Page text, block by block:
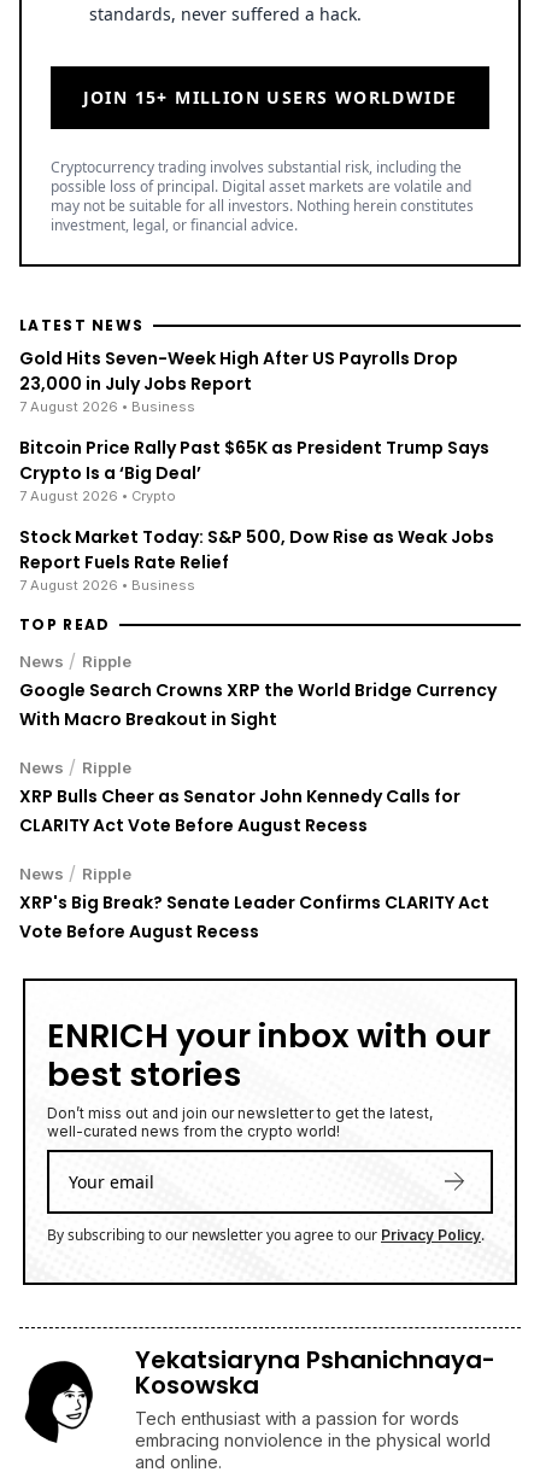
standards, never suffered a hack.
JOIN 15+ MILLION USERS WORLDWIDE
Cryptocurrency trading involves substantial risk, including the
possible loss of principal. Digital asset markets are volatile and
may not be suitable for all investors. Nothing herein constitutes
investment, legal, or financial advice.
LATEST NEWS
Gold Hits Seven-Week High After US Payrolls Drop
23,000 in July Jobs Report
7 August 2026 • Business
Bitcoin Price Rally Past $65K as President Trump Says
Crypto Is a ‘Big Deal’
7 August 2026 • Crypto
Stock Market Today: S&P 500, Dow Rise as Weak Jobs
Report Fuels Rate Relief
7 August 2026 • Business
TOP READ
News / Ripple
Google Search Crowns XRP the World Bridge Currency
With Macro Breakout in Sight
News / Ripple
XRP Bulls Cheer as Senator John Kennedy Calls for
CLARITY Act Vote Before August Recess
News / Ripple
XRP's Big Break? Senate Leader Confirms CLARITY Act
Vote Before August Recess
ENRICH your inbox with our
best stories
Don’t miss out and join our newsletter to get the latest,
well-curated news from the crypto world!
By subscribing to our newsletter you agree to our Privacy Policy.
Yekatsiaryna Pshanichnaya-
Kosowska
Tech enthusiast with a passion for words
embracing nonviolence in the physical world
and online.